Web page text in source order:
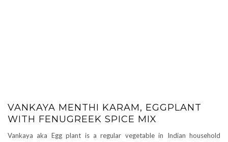
VANKAYA MENTHI KARAM, EGGPLANT
WITH FENUGREEK SPICE MIX
Vankaya aka Egg plant is a regular vegetable in Indian household